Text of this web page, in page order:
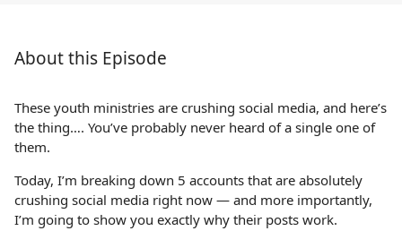
About this Episode
These youth ministries are crushing social media, and here’s
the thing…. You’ve probably never heard of a single one of
them.
Today, I’m breaking down 5 accounts that are absolutely
crushing social media right now — and more importantly,
I’m going to show you exactly why their posts work.